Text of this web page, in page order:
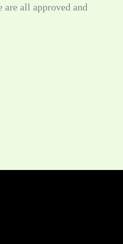
are all approved and